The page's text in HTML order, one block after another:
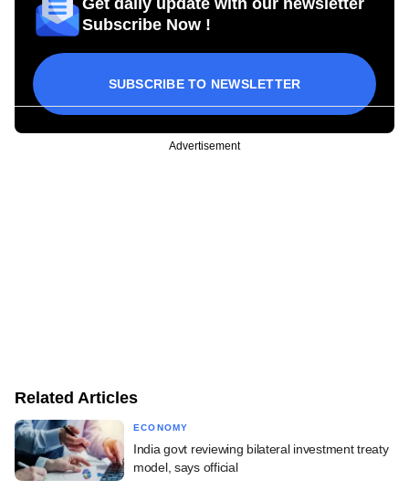
Subscribe Now !
SUBSCRIBE TO NEWSLETTER
Advertisement
Related Articles
ECONOMY
India govt reviewing bilateral investment treaty
model, says official